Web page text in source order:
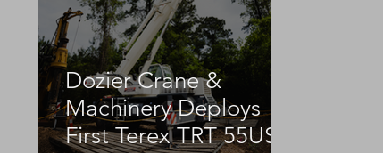
Dozier Crane &
Machinery Deploys
First Terex TRT 55US